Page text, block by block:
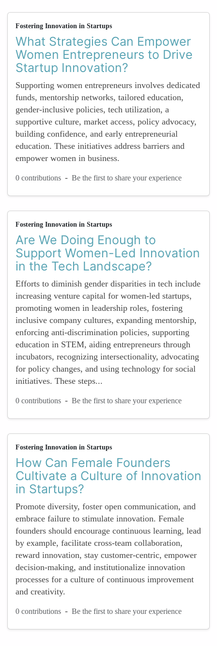
Fostering Innovation in Startups
What Strategies Can Empower
Women Entrepreneurs to Drive
Startup Innovation?
Supporting women entrepreneurs involves dedicated
funds, mentorship networks, tailored education,
gender-inclusive policies, tech utilization, a
supportive culture, market access, policy advocacy,
building confidence, and early entrepreneurial
education. These initiatives address barriers and
empower women in business.
0 contributions - Be the first to share your experience
Fostering Innovation in Startups
Are We Doing Enough to
Support Women-Led Innovation
in the Tech Landscape?
Efforts to diminish gender disparities in tech include
increasing venture capital for women-led startups,
promoting women in leadership roles, fostering
inclusive company cultures, expanding mentorship,
enforcing anti-discrimination policies, supporting
education in STEM, aiding entrepreneurs through
incubators, recognizing intersectionality, advocating
for policy changes, and using technology for social
initiatives. These steps...
0 contributions - Be the first to share your experience
Fostering Innovation in Startups
How Can Female Founders
Cultivate a Culture of Innovation
in Startups?
Promote diversity, foster open communication, and
embrace failure to stimulate innovation. Female
founders should encourage continuous learning, lead
by example, facilitate cross-team collaboration,
reward innovation, stay customer-centric, empower
decision-making, and institutionalize innovation
processes for a culture of continuous improvement
and creativity.
0 contributions - Be the first to share your experience